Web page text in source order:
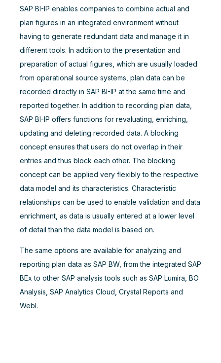
SAP BI-IP enables companies to combine actual and
plan figures in an integrated environment without
having to generate redundant data and manage it in
different tools. In addition to the presentation and
preparation of actual figures, which are usually loaded
from operational source systems, plan data can be
recorded directly in SAP BI-IP at the same time and
reported together. In addition to recording plan data,
SAP BI-IP offers functions for revaluating, enriching,
updating and deleting recorded data. A blocking
concept ensures that users do not overlap in their
entries and thus block each other. The blocking
concept can be applied very flexibly to the respective
data model and its characteristics. Characteristic
relationships can be used to enable validation and data
enrichment, as data is usually entered at a lower level
of detail than the data model is based on.
The same options are available for analyzing and
reporting plan data as SAP BW, from the integrated SAP
BEx to other SAP analysis tools such as SAP Lumira, BO
Analysis, SAP Analytics Cloud, Crystal Reports and
WebI.